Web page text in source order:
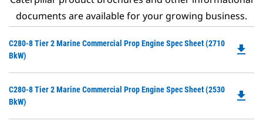
documents are available for your growing business.
C280-8 Tier 2 Marine Commercial Prop Engine Spec Sheet (2710
BkW)
file_download
C280-8 Tier 2 Marine Commercial Prop Engine Spec Sheet (2530
BkW)
file_download